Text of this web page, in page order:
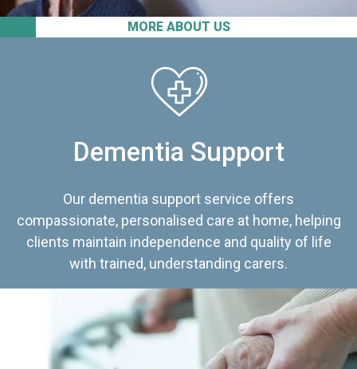
MORE ABOUT US
Dementia Support
Our dementia support service offers
compassionate, personalised care at home, helping
clients maintain independence and quality of life
with trained, understanding carers.